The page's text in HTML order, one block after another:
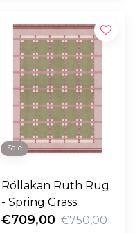
Sale
Röllakan Ruth Rug
- Spring Grass
€709,00 €750,00